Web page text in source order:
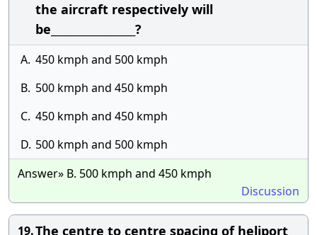
the aircraft respectively will
be_________________?
A. 450 kmph and 500 kmph
B. 500 kmph and 450 kmph
C. 450 kmph and 450 kmph
D. 500 kmph and 500 kmph
Answer» B. 500 kmph and 450 kmph
Discussion
19.The centre to centre spacing of heliport